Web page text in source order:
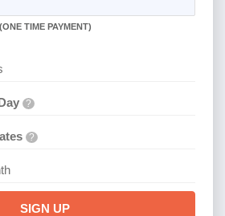
(ONE TIME PAYMENT)
?
?
SIGN UP